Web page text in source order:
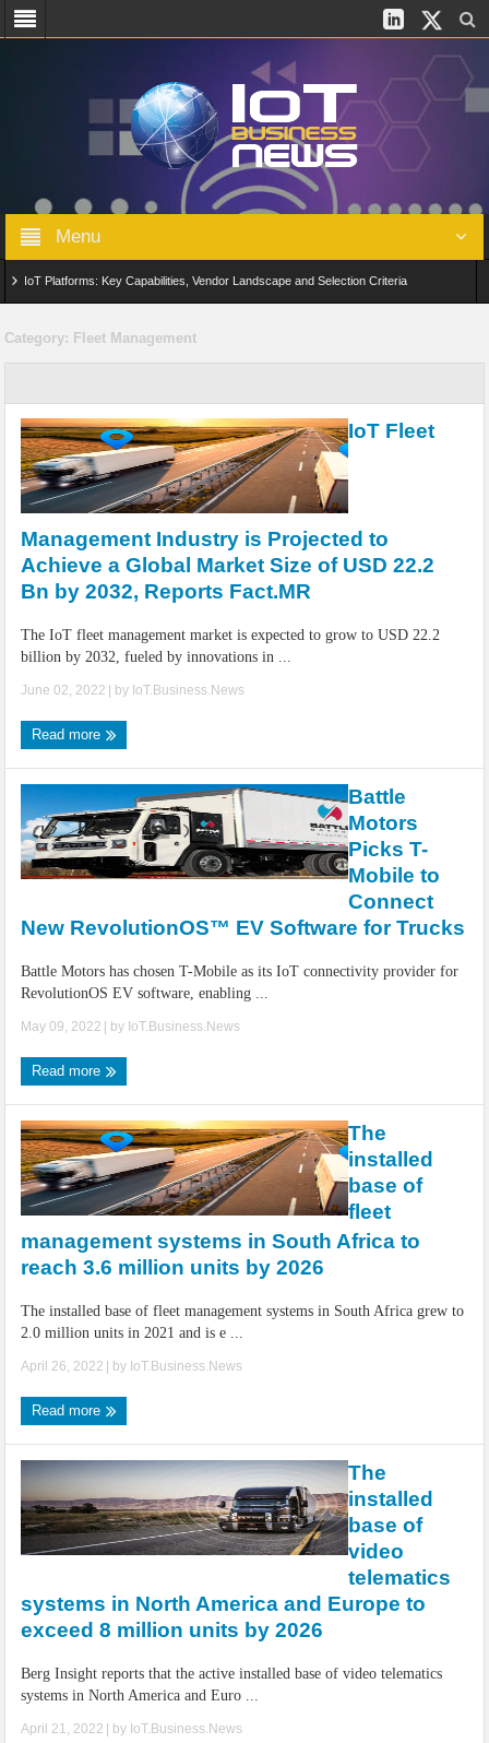
Menu
IoT Platforms: Key Capabilities, Vendor Landscape and Selection Criteria
Edge Computing for IoT: Architecture, Use Cases, Benefits and Deployment
Strategies
IoT Security: Threats, Best Practices and Secure-by-Design Strategies
Category: Fleet Management
IoT Fleet
Management Industry is Projected to
Achieve a Global Market Size of USD 22.2
Bn by 2032, Reports Fact.MR
The IoT fleet management market is expected to grow to USD 22.2
billion by 2032, fueled by innovations in ...
June 02, 2022 | by IoT.Business.News
Read more
Battle
Motors
Picks T-
Mobile to
Connect
New RevolutionOS™ EV Software for Trucks
Battle Motors has chosen T-Mobile as its IoT connectivity provider for
RevolutionOS EV software, enabling ...
May 09, 2022 | by IoT.Business.News
Read more
The
installed
base of
fleet
management systems in South Africa to
reach 3.6 million units by 2026
The installed base of fleet management systems in South Africa grew to
2.0 million units in 2021 and is e ...
April 26, 2022 | by IoT.Business.News
Read more
The
installed
base of
video
telematics
systems in North America and Europe to
exceed 8 million units by 2026
Berg Insight reports that the active installed base of video telematics
systems in North America and Euro ...
April 21, 2022 | by IoT.Business.News